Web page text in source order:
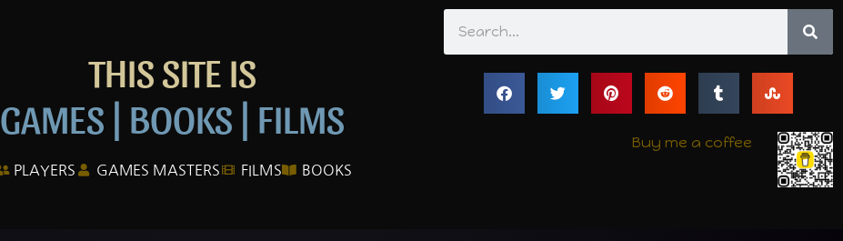
THIS SITE IS
GAMES | BOOKS | FILMS
PLAYERS GAMES MASTERS FILMS BOOKS
Buy me a coffee